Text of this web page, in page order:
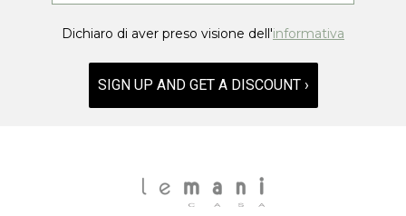
Dichiaro di aver preso visione dell'informativa
SIGN UP AND GET A DISCOUNT ›